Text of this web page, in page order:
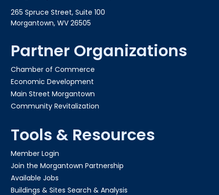
265 Spruce Street, Suite 100
Morgantown, WV 26505
Partner Organizations
Chamber of Commerce
Economic Development
Main Street Morgantown
Community Revitalization
Tools & Resources
Member Login
Join the Morgantown Partnership​
Available Jobs
Buildings & Sites Search & Analysis